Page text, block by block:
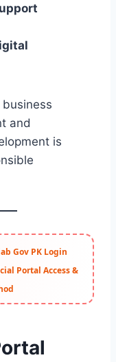
and
is
Gov PK Login
Portal Access &